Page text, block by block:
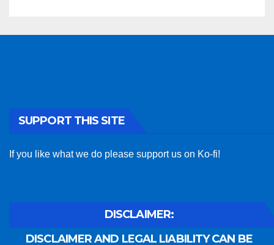
SUPPORT THIS SITE
If you like what we do please support us on Ko-fi!
DISCLAIMER:
DISCLAIMER AND LEGAL LIABILITY CAN BE